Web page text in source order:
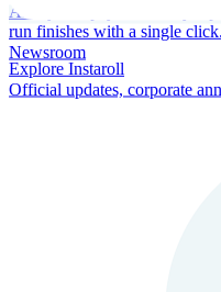
Always-on payroll - every
run finishes with a single click.
Explore Instaroll
Newsroom
Official updates, corporate